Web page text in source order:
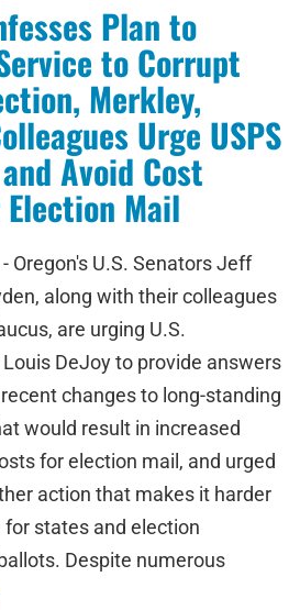
Plan to
to Corrupt
Merkley,
Urge USPS
Avoid Cost
Mail
Oregon's U.S. Senators Jeff
along with their colleagues
are urging U.S.
DeJoy to provide answers
changes to long-standing
would result in increased
for election mail, and urged
action that makes it harder
states and election
Despite numerous